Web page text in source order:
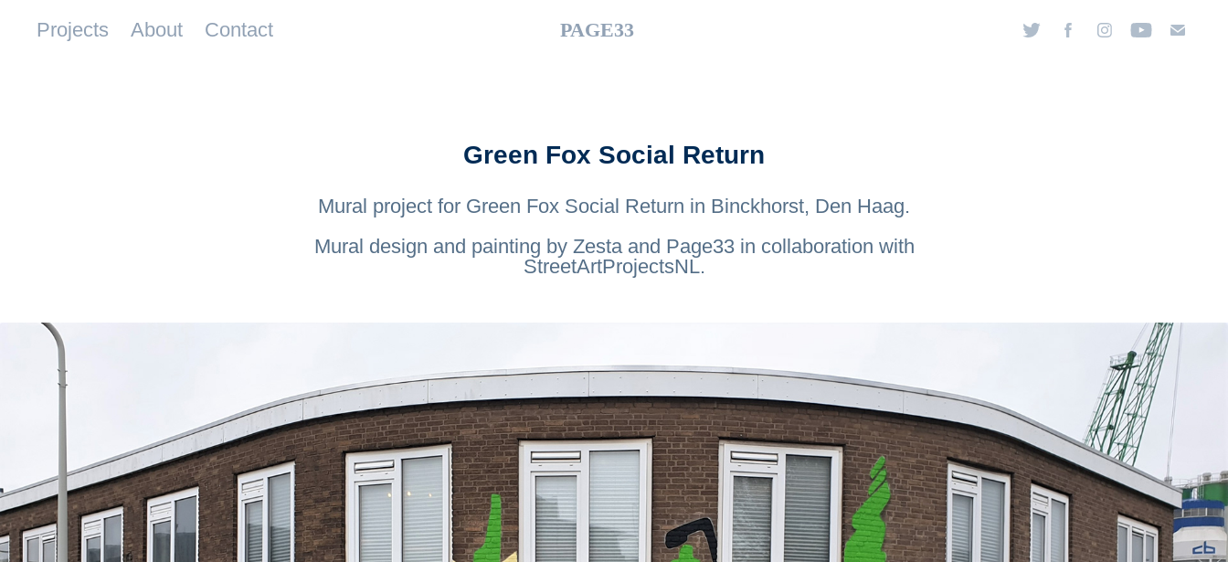
Projects About Contact PAGE33
Green Fox Social Return
Mural project for Green Fox Social Return in Binckhorst, Den Haag.
Mural design and painting by Zesta and Page33 in collaboration with
StreetArtProjectsNL.